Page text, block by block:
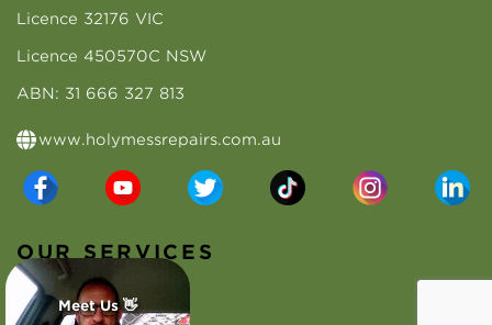
Licence 32176 VIC
Licence 450570C NSW
ABN: 31 666 327 813
www.holymessrepairs.com.au
OUR SERVICES
Roof Repairs
Meet Us 👋